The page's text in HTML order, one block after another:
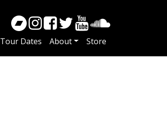
Tour Dates About Store